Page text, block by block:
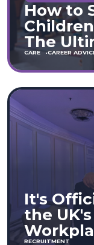
How to
The
Guide
CARE CAREER
It's
the
RECRUITMENT